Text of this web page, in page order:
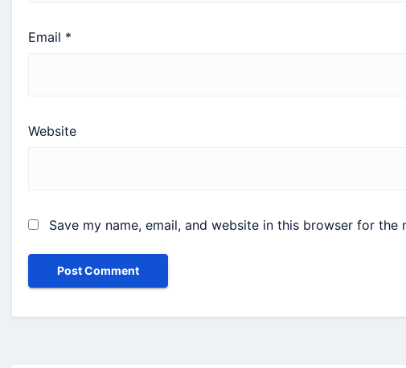
Email *
Website
Save my name, email, and website in this browser for the